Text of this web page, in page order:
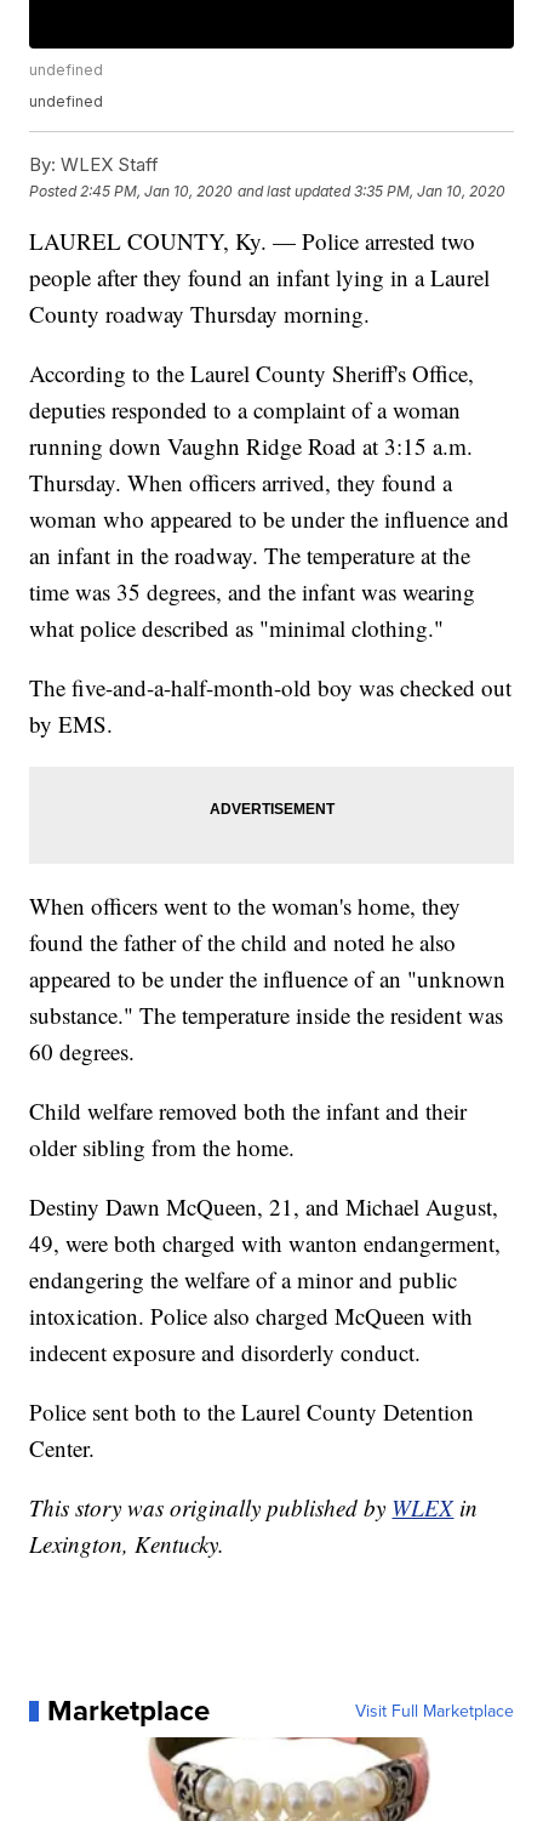
undefined
undefined
By: WLEX Staff
Posted 2:45 PM, Jan 10, 2020 and last updated 3:35 PM, Jan 10, 2020
LAUREL COUNTY, Ky. — Police arrested two
people after they found an infant lying in a Laurel
County roadway Thursday morning.
According to the Laurel County Sheriff's Office,
deputies responded to a complaint of a woman
running down Vaughn Ridge Road at 3:15 a.m.
Thursday. When officers arrived, they found a
woman who appeared to be under the influence and
an infant in the roadway. The temperature at the
time was 35 degrees, and the infant was wearing
what police described as "minimal clothing."
The five-and-a-half-month-old boy was checked out
by EMS.
When officers went to the woman's home, they
found the father of the child and noted he also
appeared to be under the influence of an "unknown
substance." The temperature inside the resident was
60 degrees.
Child welfare removed both the infant and their
older sibling from the home.
Destiny Dawn McQueen, 21, and Michael August,
49, were both charged with wanton endangerment,
endangering the welfare of a minor and public
intoxication. Police also charged McQueen with
indecent exposure and disorderly conduct.
Police sent both to the Laurel County Detention
Center.
This story was originally published by WLEX in
Lexington, Kentucky.
Marketplace Visit Full Marketplace